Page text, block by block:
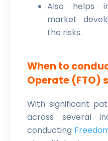
Also helps
market
the risks.
When to
Operate (FTO)
With significant
across several
conducting